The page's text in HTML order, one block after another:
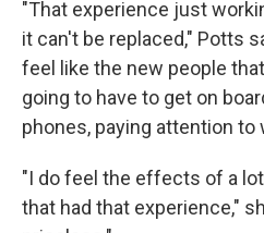
"That experience just
it can't be replaced," Potts
feel like the new people
going to have to get on
phones, paying attention to
"I do feel the effects of a
that had that experience,"